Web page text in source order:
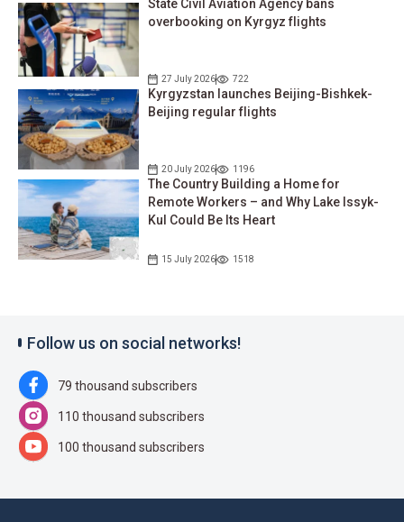
State Civil Aviation Agency bans
overbooking on Kyrgyz flights
27 July 2026 722
Kyrgyzstan launches Beijing-Bishkek-
Beijing regular flights
20 July 2026 1196
The Country Building a Home for
Remote Workers – and Why Lake Issyk-
Kul Could Be Its Heart
15 July 2026 1518
Follow us on social networks!
79 thousand subscribers
110 thousand subscribers
100 thousand subscribers